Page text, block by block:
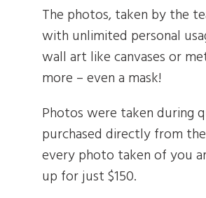
The photos, taken by the
with unlimited personal
wall art like canvases or
more – even a mask!
Photos were taken during
purchased directly from
every photo taken of you
up for just $150.